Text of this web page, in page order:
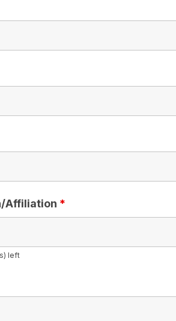
Affiliation *
left